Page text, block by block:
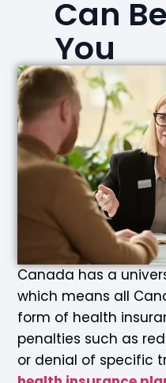
Can
You
Canada has a
which means all
form of health
penalties such as
or denial of specific